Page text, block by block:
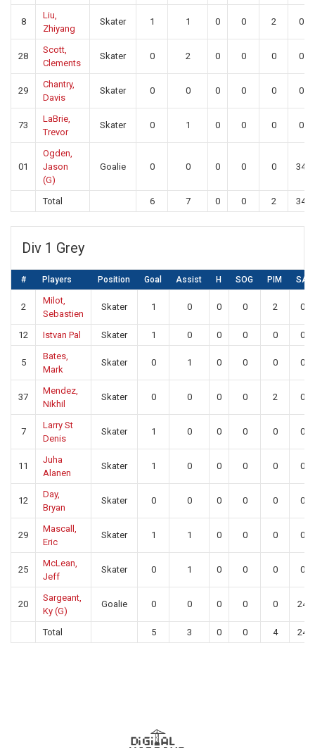
8
Liu,
Zhiyang
Skater 1 1 0 0 2 0
28
Scott,
Clements
Skater 0 2 0 0 0 0
29
Chantry,
Davis
Skater 0 0 0 0 0 0
73
LaBrie,
Trevor
Skater 0 1 0 0 0 0
01
Ogden,
Jason
(G)
Goalie 0 0 0 0 0 34
Total 6 7 0 0 2 34
Div 1 Grey
# Players Position Goal Assist H SOG PIM SA
2
Milot,
Sebastien
Skater 1 0 0 0 2 0
12 Istvan Pal Skater 1 0 0 0 0 0
5
Bates,
Mark
Skater 0 1 0 0 0 0
37
Mendez,
Nikhil
Skater 0 0 0 0 2 0
7
Larry St
Denis
Skater 1 0 0 0 0 0
11
Juha
Alanen
Skater 1 0 0 0 0 0
12
Day,
Bryan
Skater 0 0 0 0 0 0
29
Mascall,
Eric
Skater 1 1 0 0 0 0
25
McLean,
Jeff
Skater 0 1 0 0 0 0
20
Sargeant,
Ky (G)
Goalie 0 0 0 0 0 24
Total 5 3 0 0 4 24